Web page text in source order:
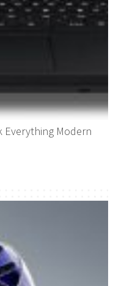
Everything Modern